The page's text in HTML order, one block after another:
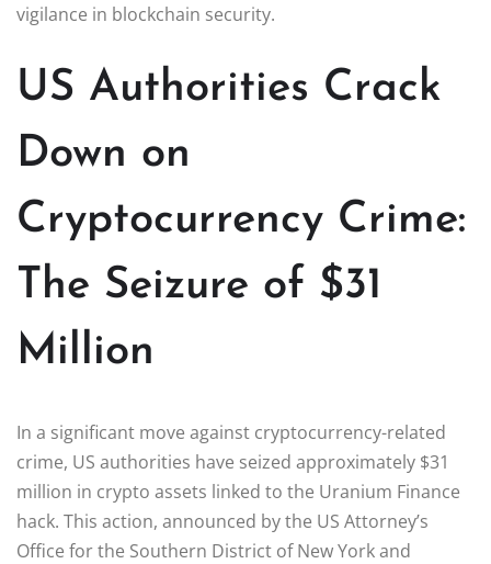
vigilance in blockchain security.
US Authorities Crack
Down on
Cryptocurrency Crime:
The Seizure of $31
Million
In a significant move against cryptocurrency-related
crime, US authorities have seized approximately $31
million in crypto assets linked to the Uranium Finance
hack. This action, announced by the US Attorney’s
Office for the Southern District of New York and